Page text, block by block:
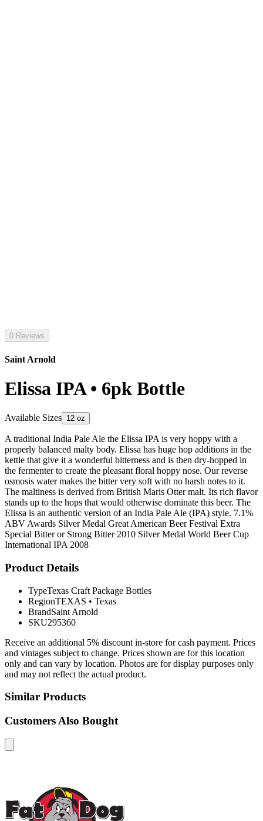
0 Reviews
Saint Arnold
Elissa IPA • 6pk Bottle
Available Sizes 12 oz
A traditional India Pale Ale the Elissa IPA is very hoppy with a
properly balanced malty body. Elissa has huge hop additions in the
kettle that give it a wonderful bitterness and is then dry-hopped in
the fermenter to create the pleasant floral hoppy nose. Our reverse
osmosis water makes the bitter very soft with no harsh notes to it.
The maltiness is derived from British Maris Otter malt. Its rich flavor
stands up to the hops that would otherwise dominate this beer. The
Elissa is an authentic version of an India Pale Ale (IPA) style. 7.1%
ABV Awards Silver Medal Great American Beer Festival Extra
Special Bitter or Strong Bitter 2010 Silver Medal World Beer Cup
International IPA 2008
Product Details
TypeTexas Craft Package Bottles
RegionTEXAS • Texas
BrandSaint Arnold
SKU295360
Receive an additional 5% discount in-store for cash payment. Prices
and vintages subject to change. Prices shown are for this location
only and can vary by location. Photos are for display purposes only
and may not reflect the actual product.
Similar Products
Customers Also Bought